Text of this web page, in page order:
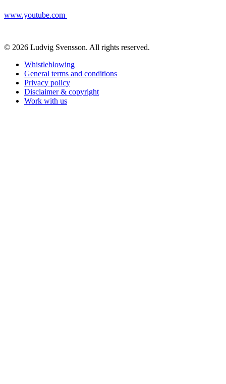
www.youtube.com
© 2026 Ludvig Svensson. All rights reserved.
Whistleblowing
General terms and conditions
Privacy policy
Disclaimer & copyright
Work with us